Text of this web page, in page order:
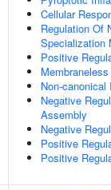
Cellular
Regulation Of
Specialization
Positive
Non-
Negative
Assembly
Negative
Positive
Positive